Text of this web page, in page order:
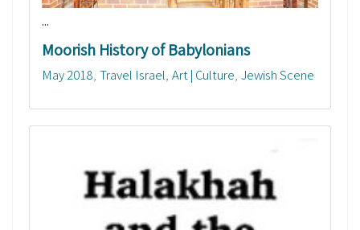
...
Moorish History of Babylonians
May 2018 Travel Israel Art | Culture Jewish Scene